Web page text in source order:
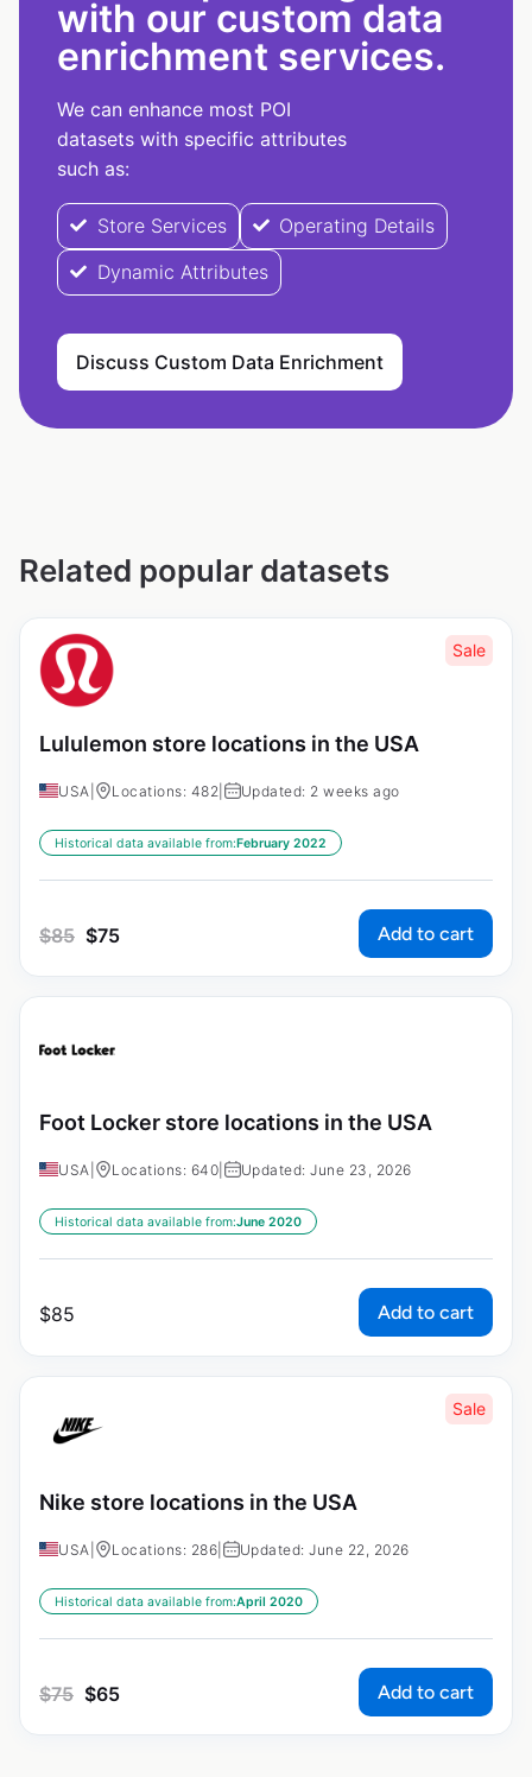
with our custom data
enrichment services.
We can enhance most POI
datasets with specific attributes
such as:
Store Services
Operating Details
Dynamic Attributes
Discuss Custom Data Enrichment
Related popular datasets
Sale
Lululemon store locations in the USA
USA Locations: 482 Updated: 2 weeks ago
Historical data available from:February 2022
$85 $75 Add to cart
Foot Locker store locations in the USA
USA Locations: 640 Updated: June 23, 2026
Historical data available from:June 2020
$85 Add to cart
Sale
Nike store locations in the USA
USA Locations: 286 Updated: June 22, 2026
Historical data available from:April 2020
$75 $65 Add to cart